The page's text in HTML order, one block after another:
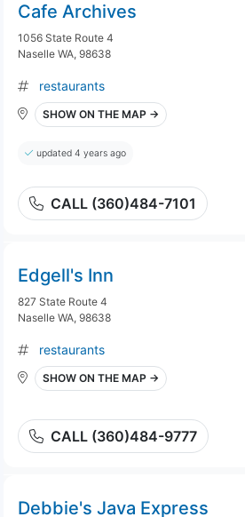
Cafe Archives
1056 State Route 4
Naselle WA, 98638
restaurants
SHOW ON THE MAP →
updated 4 years ago
CALL (360)484-7101
Edgell's Inn
827 State Route 4
Naselle WA, 98638
restaurants
SHOW ON THE MAP →
CALL (360)484-9777
Debbie's Java Express